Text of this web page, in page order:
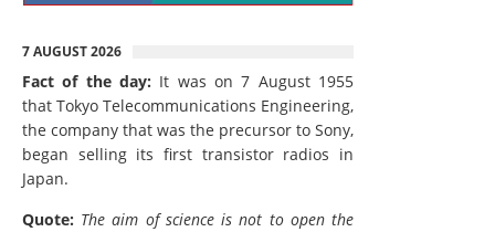
7 AUGUST 2026
Fact of the day: It was on 7 August 1955
that Tokyo Telecommunications Engineering,
the company that was the precursor to Sony,
began selling its first transistor radios in
Japan.
Quote: The aim of science is not to open the